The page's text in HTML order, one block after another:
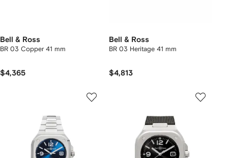
Bell & Ross
BR 03 Copper 41 mm
$4,365
Bell & Ross
BR 03 Heritage 41 mm
$4,813